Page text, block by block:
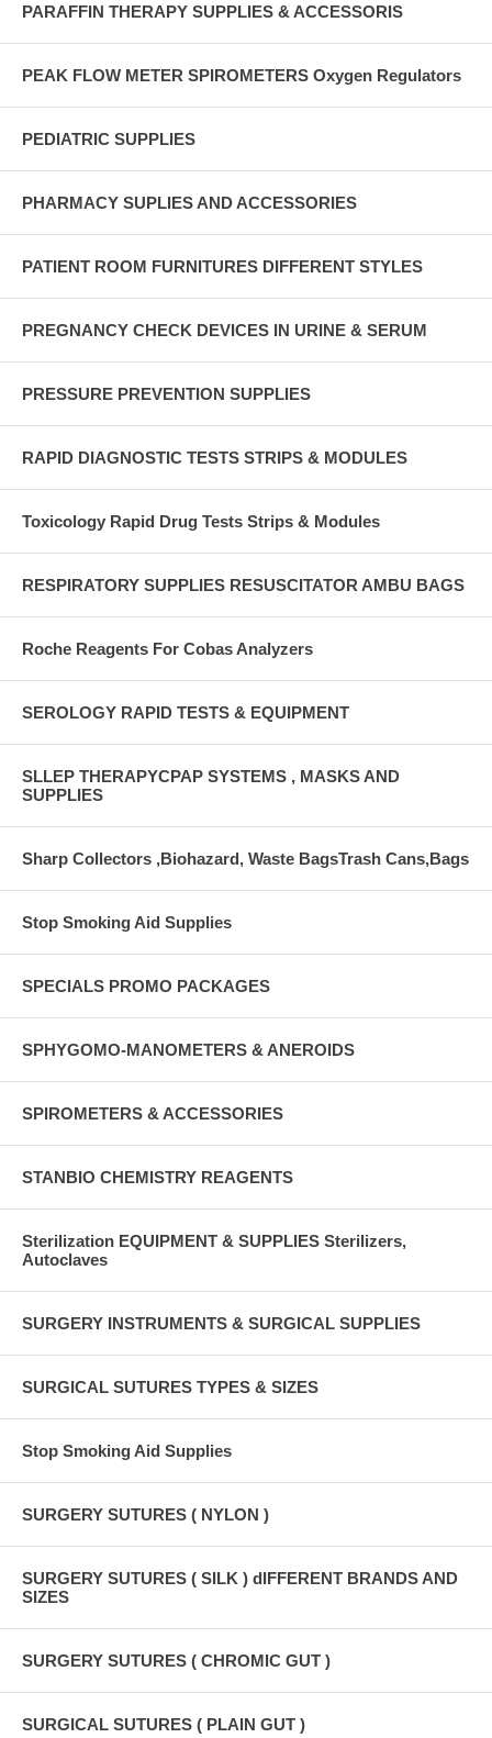
PARAFFIN THERAPY SUPPLIES & ACCESSORIS
PEAK FLOW METER SPIROMETERS Oxygen Regulators
PEDIATRIC SUPPLIES
PHARMACY SUPLIES AND ACCESSORIES
PATIENT ROOM FURNITURES DIFFERENT STYLES
PREGNANCY CHECK DEVICES IN URINE & SERUM
PRESSURE PREVENTION SUPPLIES
RAPID DIAGNOSTIC TESTS STRIPS & MODULES
Toxicology Rapid Drug Tests Strips & Modules
RESPIRATORY SUPPLIES RESUSCITATOR AMBU BAGS
Roche Reagents For Cobas Analyzers
SEROLOGY RAPID TESTS & EQUIPMENT
SLLEP THERAPYCPAP SYSTEMS , MASKS AND
SUPPLIES
Sharp Collectors ,Biohazard, Waste BagsTrash Cans,Bags
Stop Smoking Aid Supplies
SPECIALS PROMO PACKAGES
SPHYGOMO-MANOMETERS & ANEROIDS
SPIROMETERS & ACCESSORIES
STANBIO CHEMISTRY REAGENTS
Sterilization EQUIPMENT & SUPPLIES Sterilizers,
Autoclaves
SURGERY INSTRUMENTS & SURGICAL SUPPLIES
SURGICAL SUTURES TYPES & SIZES
Stop Smoking Aid Supplies
SURGERY SUTURES ( NYLON )
SURGERY SUTURES ( SILK ) dIFFERENT BRANDS AND
SIZES
SURGERY SUTURES ( CHROMIC GUT )
SURGICAL SUTURES ( PLAIN GUT )